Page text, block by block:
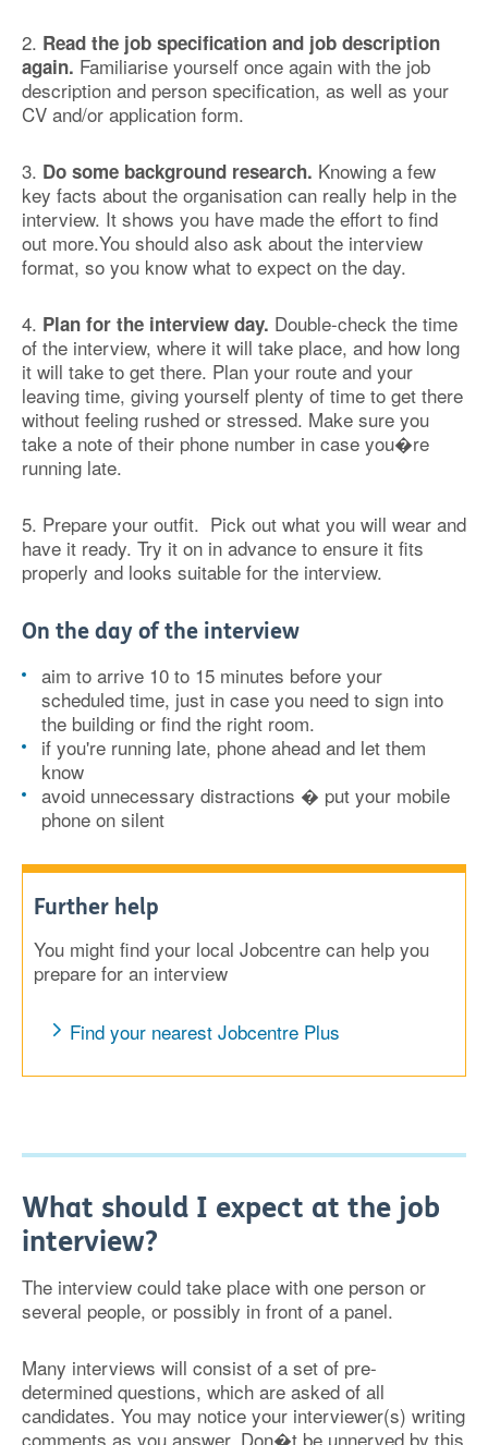
2. Read the job specification and job description
again. Familiarise yourself once again with the job
description and person specification, as well as your
CV and/or application form.
3. Do some background research. Knowing a few
key facts about the organisation can really help in the
interview. It shows you have made the effort to find
out more.You should also ask about the interview
format, so you know what to expect on the day.
4. Plan for the interview day. Double-check the time
of the interview, where it will take place, and how long
it will take to get there. Plan your route and your
leaving time, giving yourself plenty of time to get there
without feeling rushed or stressed. Make sure you
take a note of their phone number in case you�re
running late.
5. Prepare your outfit. Pick out what you will wear and
have it ready. Try it on in advance to ensure it fits
properly and looks suitable for the interview.
On the day of the interview
aim to arrive 10 to 15 minutes before your
scheduled time, just in case you need to sign into
the building or find the right room.
if you're running late, phone ahead and let them
know
avoid unnecessary distractions � put your mobile
phone on silent
Further help
You might find your local Jobcentre can help you
prepare for an interview
Find your nearest Jobcentre Plus
What should I expect at the job
interview?
The interview could take place with one person or
several people, or possibly in front of a panel.
Many interviews will consist of a set of pre-
determined questions, which are asked of all
candidates. You may notice your interviewer(s) writing
comments as you answer. Don�t be unnerved by this